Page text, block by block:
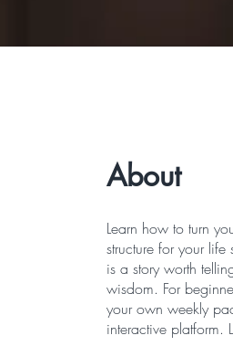
About
Learn how to turn
structure for your
is a story worth
wisdom. For
your own weekly
interactive platform.